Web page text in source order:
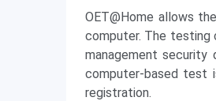
OET@Home allows
computer. The testing
management security
computer-based test
registration.